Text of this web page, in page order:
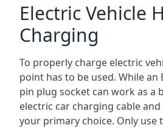
Electric Vehicle
Charging
To properly charge electric
point has to be used. While an
pin plug socket can work as a
electric car charging cable
your primary choice. Only use